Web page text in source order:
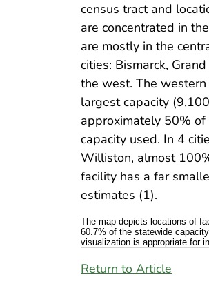
census tract and
are concentrated in
are mostly in the
cities: Bismarck,
the west. The
largest capacity
approximately 50%
capacity used. In 4
Williston, almost
facility has a far
estimates (1).
The map depicts locations of
60.7% of the statewide
visualization is appropriate for
Return to Article